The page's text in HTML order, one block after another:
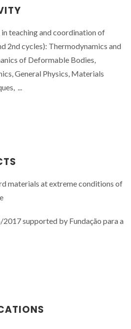
in teaching and coordination of
2nd cycles): Thermodynamics and
of Deformable Bodies,
General Physics, Materials
...
materials at extreme conditions of
supported by Fundação para a